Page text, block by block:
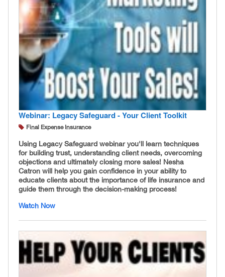
Webinar: Legacy Safeguard - Your Client Toolkit
Final Expense Insurance
Using Legacy Safeguard webinar you'll learn techniques
for building trust, understanding client needs, overcoming
objections and ultimately closing more sales! Nesha
Catron will help you gain confidence in your ability to
educate clients about the importance of life insurance and
guide them through the decision-making process!
Watch Now